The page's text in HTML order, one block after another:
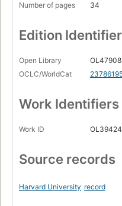
Number of pages
34
Edition
Open Library
OCLC/WorldCat
Work Identifiers
Work ID
Source records
Harvard University record